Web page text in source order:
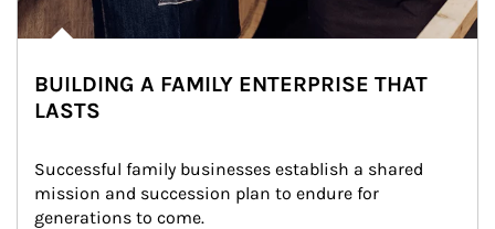
BUILDING A FAMILY ENTERPRISE THAT
LASTS
Successful family businesses establish a shared
mission and succession plan to endure for
generations to come.